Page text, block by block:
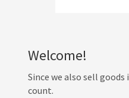
Welcome!
Since we also sell
count.